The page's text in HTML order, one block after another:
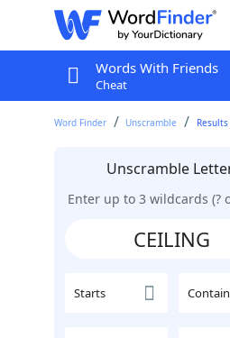
Words With Friends
Cheat
Word Finder Unscramble Results
Unscramble
Enter up to 3 wildcards (?
Starts